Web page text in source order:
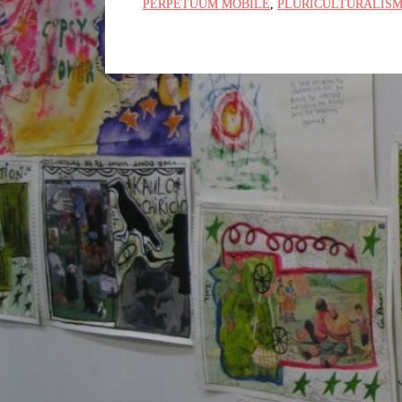
PERPETUUM MOBILE, PLURICULTURALISM
PRESS: Cultural Diplomacy and
Artwashing at Documenta in Athens
Welcoming Dılşa Perinçek at Saari
Residence/Saastamoinen Foundation
Documentation: «The Microphone» by
Ramy Essam
AR PAVILION — EXHIBITION
BOOKLET
Documentation: AR PAVILION —
MADRID: Installation Shots
AR PAVILION — MADRID: Collateral
II
New MOBILE Resident Halit Eke from